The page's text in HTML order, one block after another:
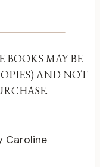
BOOKS MAY BE
AND NOT